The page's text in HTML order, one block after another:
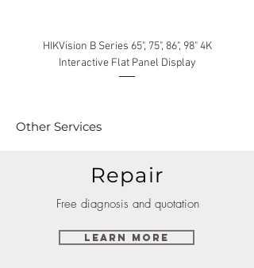
HIKVision B Series 65", 75", 86", 98" 4K
Interactive Flat Panel Display
Other Services
Repair
Free diagnosis and quotation
Learn More